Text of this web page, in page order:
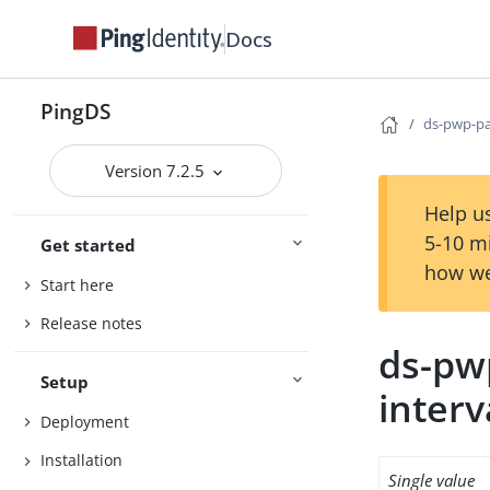
Docs
PingDS
Version 7.2.5
Get started
Start here
Release notes
Setup
Deployment
Installation
ds-pwp-
Help
5-10
how
ds-
Single value